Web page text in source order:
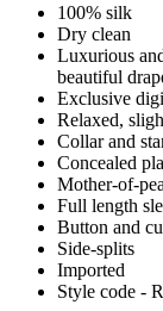
100% silk
Dry clean
Luxurious
beautiful
Exclusive
Relaxed,
Collar and
Concealed
Mother-of-
Full length
Button and
Side-splits
Imported
Style code -